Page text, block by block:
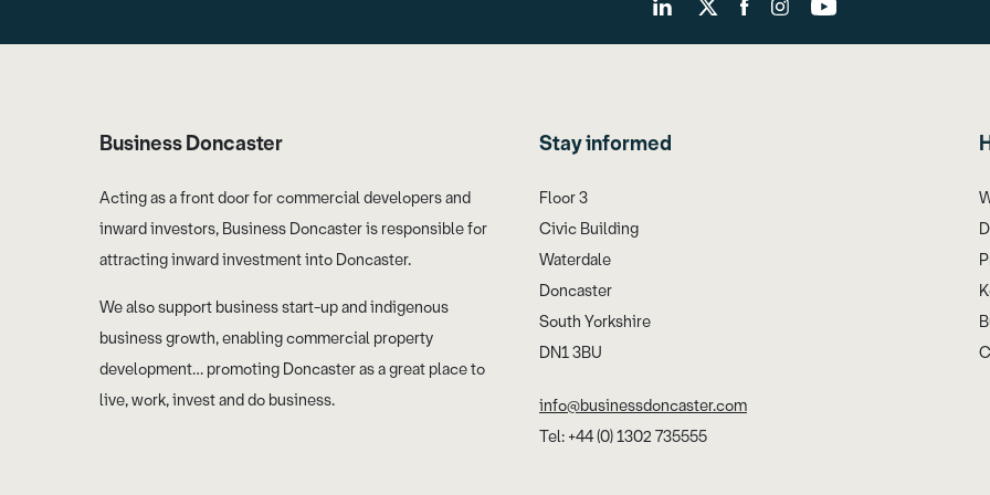
Business Doncaster
Acting as a front door for commercial developers and
inward investors, Business Doncaster is responsible for
attracting inward investment into Doncaster.
We also support business start-up and indigenous
business growth, enabling commercial property
development… promoting Doncaster as a great place to
live, work, invest and do business.
Stay informed
Floor 3
Civic Building
Waterdale
Doncaster
South Yorkshire
DN1 3BU
info@businessdoncaster.com
Tel: +44 (0) 1302 735555